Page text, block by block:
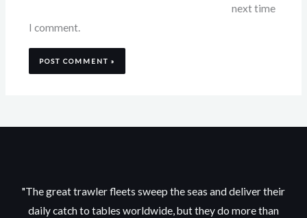
next time
I comment.
"The great trawler fleets sweep the seas and deliver their
daily catch to tables worldwide, but they do more than